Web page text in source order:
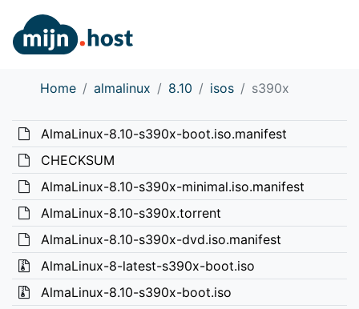
Home almalinux 8.10 isos s390x
AlmaLinux-8.10-s390x-boot.iso.manifest
CHECKSUM
AlmaLinux-8.10-s390x-minimal.iso.manifest
AlmaLinux-8.10-s390x.torrent
AlmaLinux-8.10-s390x-dvd.iso.manifest
AlmaLinux-8-latest-s390x-boot.iso
AlmaLinux-8.10-s390x-boot.iso